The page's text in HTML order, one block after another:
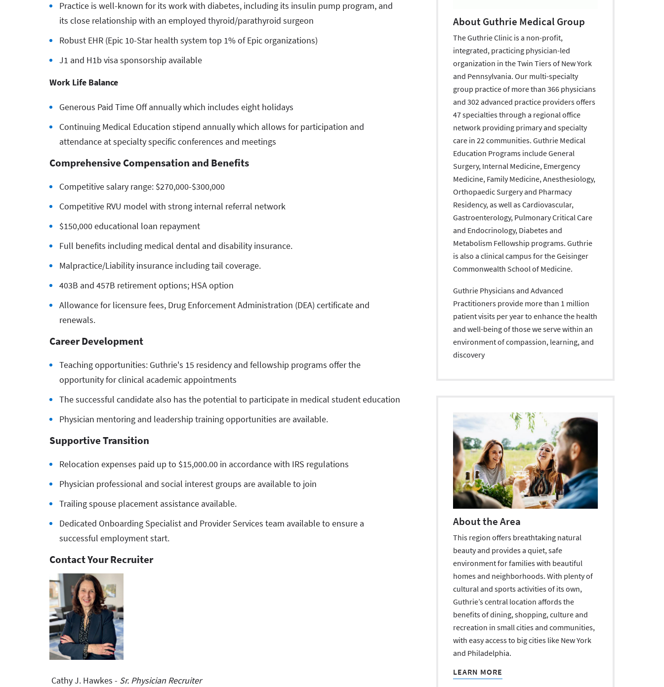
Practice is well-known for its work with diabetes, including its insulin pump program, and
its close relationship with an employed thyroid/parathyroid surgeon
Robust EHR (Epic 10-Star health system top 1% of Epic organizations)
J1 and H1b visa sponsorship available
Work Life Balance
Generous Paid Time Off annually which includes eight holidays
Continuing Medical Education stipend annually which allows for participation and
attendance at specialty specific conferences and meetings
Comprehensive Compensation and Benefits
Competitive salary range: $270,000-$300,000
Competitive RVU model with strong internal referral network
$150,000 educational loan repayment
Full benefits including medical dental and disability insurance.
Malpractice/Liability insurance including tail coverage.
403B and 457B retirement options; HSA option
Allowance for licensure fees, Drug Enforcement Administration (DEA) certificate and
renewals.
Career Development
Teaching opportunities: Guthrie's 15 residency and fellowship programs offer the
opportunity for clinical academic appointments
The successful candidate also has the potential to participate in medical student education
Physician mentoring and leadership training opportunities are available.
Supportive Transition
Relocation expenses paid up to $15,000.00 in accordance with IRS regulations
Physician professional and social interest groups are available to join
Trailing spouse placement assistance available.
Dedicated Onboarding Specialist and Provider Services team available to ensure a
successful employment start.
Contact Your Recruiter
Cathy J. Hawkes - Sr. Physician Recruiter
About Guthrie Medical Group
The Guthrie Clinic is a non-profit,
integrated, practicing physician-led
organization in the Twin Tiers of New York
and Pennsylvania. Our multi-specialty
group practice of more than 366 physicians
and 302 advanced practice providers offers
47 specialties through a regional office
network providing primary and specialty
care in 22 communities. Guthrie Medical
Education Programs include General
Surgery, Internal Medicine, Emergency
Medicine, Family Medicine, Anesthesiology,
Orthopaedic Surgery and Pharmacy
Residency, as well as Cardiovascular,
Gastroenterology, Pulmonary Critical Care
and Endocrinology, Diabetes and
Metabolism Fellowship programs. Guthrie
is also a clinical campus for the Geisinger
Commonwealth School of Medicine.
Guthrie Physicians and Advanced
Practitioners provide more than 1 million
patient visits per year to enhance the health
and well-being of those we serve within an
environment of compassion, learning, and
discovery
About the Area
This region offers breathtaking natural
beauty and provides a quiet, safe
environment for families with beautiful
homes and neighborhoods. With plenty of
cultural and sports activities of its own,
Guthrie’s central location affords the
benefits of dining, shopping, culture and
recreation in small cities and communities,
with easy access to big cities like New York
and Philadelphia.
LEARN MORE